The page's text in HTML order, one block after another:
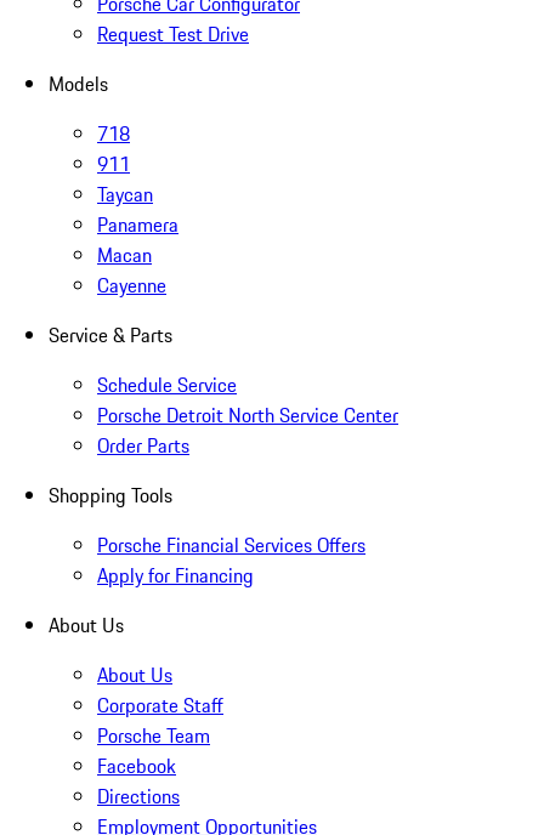
Request Test Drive
Models
718
911
Taycan
Panamera
Macan
Cayenne
Service & Parts
Schedule Service
Porsche Detroit North Service Center
Order Parts
Shopping Tools
Porsche Financial Services Offers
Apply for Financing
About Us
About Us
Corporate Staff
Porsche Team
Facebook
Directions
Employment Opportunities